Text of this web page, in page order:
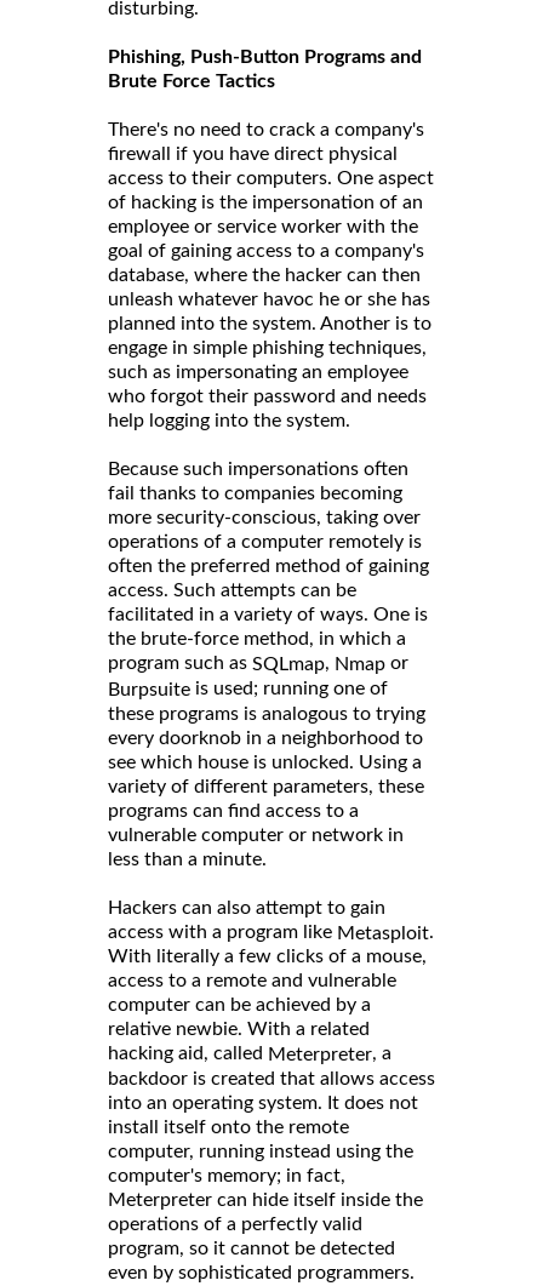
disturbing.
Phishing, Push-Button Programs and
Brute Force Tactics
There's no need to crack a company's
firewall if you have direct physical
access to their computers. One aspect
of hacking is the impersonation of an
employee or service worker with the
goal of gaining access to a company's
database, where the hacker can then
unleash whatever havoc he or she has
planned into the system. Another is to
engage in simple phishing techniques,
such as impersonating an employee
who forgot their password and needs
help logging into the system.
Because such impersonations often
fail thanks to companies becoming
more security-conscious, taking over
operations of a computer remotely is
often the preferred method of gaining
access. Such attempts can be
facilitated in a variety of ways. One is
the brute-force method, in which a
program such as SQLmap, Nmap or
Burpsuite is used; running one of
these programs is analogous to trying
every doorknob in a neighborhood to
see which house is unlocked. Using a
variety of different parameters, these
programs can find access to a
vulnerable computer or network in
less than a minute.
Hackers can also attempt to gain
access with a program like Metasploit.
With literally a few clicks of a mouse,
access to a remote and vulnerable
computer can be achieved by a
relative newbie. With a related
hacking aid, called Meterpreter, a
backdoor is created that allows access
into an operating system. It does not
install itself onto the remote
computer, running instead using the
computer's memory; in fact,
Meterpreter can hide itself inside the
operations of a perfectly valid
program, so it cannot be detected
even by sophisticated programmers.